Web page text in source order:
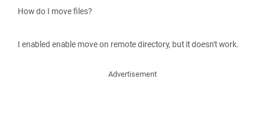
How do I move files?
I enabled enable move on remote directory, but it doesn't work.
Advertisement